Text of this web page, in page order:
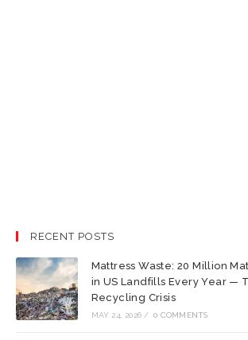
RECENT POSTS
Mattress Waste: 20 Million
in US Landfills Every Year —
Recycling Crisis
MAY 24, 2026 / 0 COMMENTS